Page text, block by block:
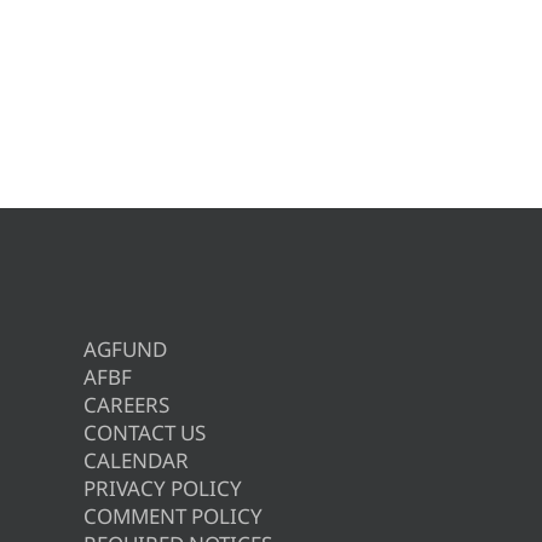
AGFUND
AFBF
CAREERS
CONTACT US
CALENDAR
PRIVACY POLICY
COMMENT POLICY